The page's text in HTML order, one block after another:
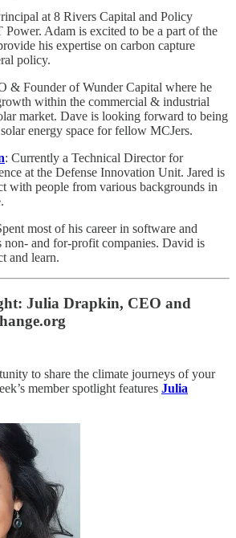
at 8 Rivers Capital and Policy
Adam is excited to be a part of the
his expertise on carbon capture
policy.
& Founder of Wunder Capital where he
within the commercial & industrial
market. Dave is looking forward to being
energy space for fellow MCJers.
: Currently a Technical Director for
at the Defense Innovation Unit. Jared is
with people from various backgrounds in
most of his career in software and
non- and for-profit companies. David is
and learn.
Julia Drapkin, CEO and
to share the climate journeys of your
member spotlight features Julia